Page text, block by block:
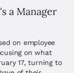
a Manager
on employee
on what
17, turning to